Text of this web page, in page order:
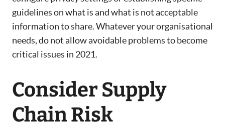
guidelines on what is and what is not acceptable
information to share. Whatever your organisational
needs, do not allow avoidable problems to become
critical issues in 2021.
Consider Supply
Chain Risk